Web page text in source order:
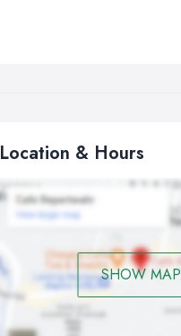
Location & Hours
SHOW MAP